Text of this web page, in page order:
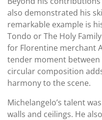
also demonstrated his
remarkable example is
Tondo or The Holy
for Florentine merchant
tender moment between
circular composition
harmony to the scene.
Michelangelo’s talent
walls and ceilings. He